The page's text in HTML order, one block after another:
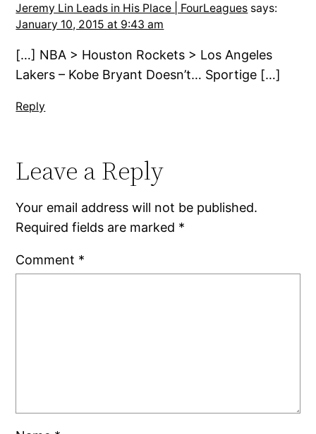
Jeremy Lin Leads in His Place | FourLeagues says:
January 10, 2015 at 9:43 am
[…] NBA > Houston Rockets > Los Angeles
Lakers – Kobe Bryant Doesn’t… Sportige […]
Reply
Leave a Reply
Your email address will not be published.
Required fields are marked *
Comment *